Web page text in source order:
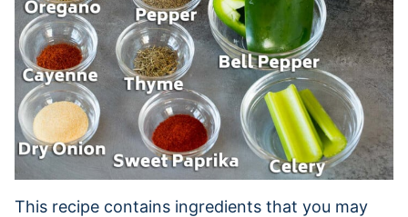
This recipe contains ingredients that you may